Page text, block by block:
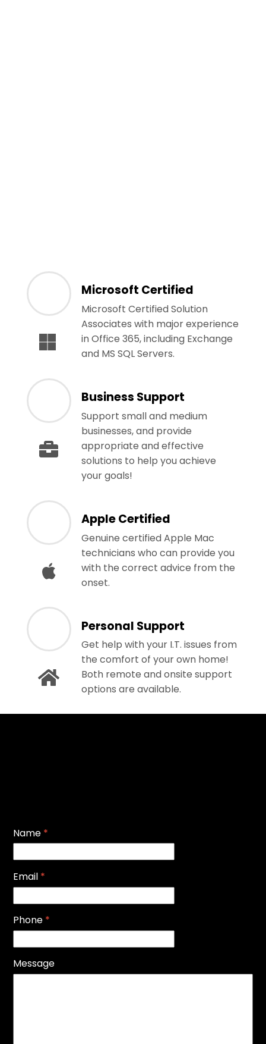
Microsoft Certified
Microsoft Certified Solution
Associates with major experience
in Office 365, including Exchange
and MS SQL Servers.
Business Support
Support small and medium
businesses, and provide
appropriate and effective
solutions to help you achieve
your goals!
Apple Certified
Genuine certified Apple Mac
technicians who can provide you
with the correct advice from the
onset.
Personal Support
Get help with your I.T. issues from
the comfort of your own home!
Both remote and onsite support
options are available.
Name *
Email *
Phone *
Message